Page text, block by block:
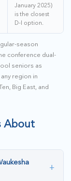
January 2025)
is the closest
D-I option.
season
conference dual-
seniors as
region in
Big East, and
About
+